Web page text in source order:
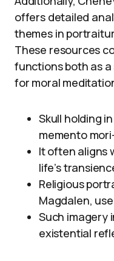
offers detailed
themes in
These resources
functions both as
for moral
Skull holding
memento
It often aligns
life’s
Religious
Magdalen,
Such imagery
existential